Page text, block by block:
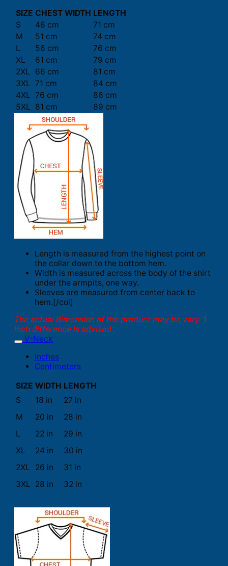
SIZE CHEST WIDTH LENGTH
S
46 cm
71 cm
M
51 cm
74 cm
L
56 cm
76 cm
XL
61 cm
79 cm
2XL
66 cm
81 cm
3XL 71 cm
84 cm
4XL 76 cm
86 cm
5XL 81 cm 89 cm
Length is measured from the highest point on
the collar down to the bottom hem.
Width is measured across the body of the shirt
under the armpits, one way.
Sleeves are measured from center back to
hem.[/col]
The actual dimension of the product may be vary. 1
inch difference is advised.
V-Neck
Inches
Centimeters
SIZE WIDTH LENGTH
S
18 in
27 in
M
20 in
28 in
L
22 in
29 in
XL
24 in
30 in
2XL
26 in
31 in
3XL 28 in 32 in